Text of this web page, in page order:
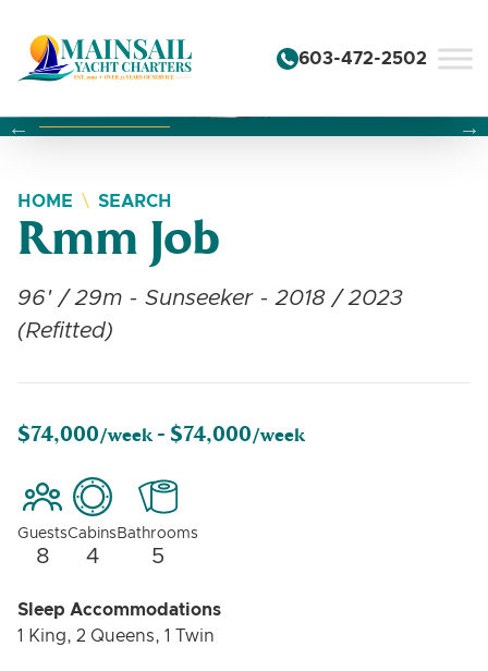
603-472-2502
Changing this current slide of this carousel will change
Changing the current slide of this carousel will
Changing the current slide of this carousel will
HOME SEARCH
Rmm Job
96' / 29m - Sunseeker - 2018 / 2023
(Refitted)
$74,000/week - $74,000/week
Guests
8
Cabins
4
Bathrooms
5
Sleep Accommodations
1 King, 2 Queens, 1 Twin